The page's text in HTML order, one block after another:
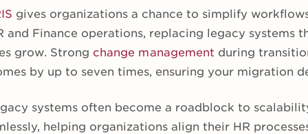
gives organizations a chance to simplify
and Finance operations, replacing legacy systems
grow. Strong change management during
by up to seven times, ensuring your migration
systems often become a roadblock to
helping organizations align their HR